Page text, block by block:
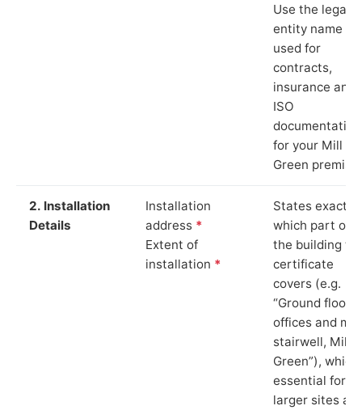
Use the legal
entity name
used for
contracts,
insurance and
ISO
documentation
for your Mill
Green
2. Installation
Details
Installation
address *
Extent of
installation *
States exactly
which part of
the building
certificate
covers (e.g.
“Ground floor
offices and
stairwell, Mill
Green”), which
essential for
larger sites